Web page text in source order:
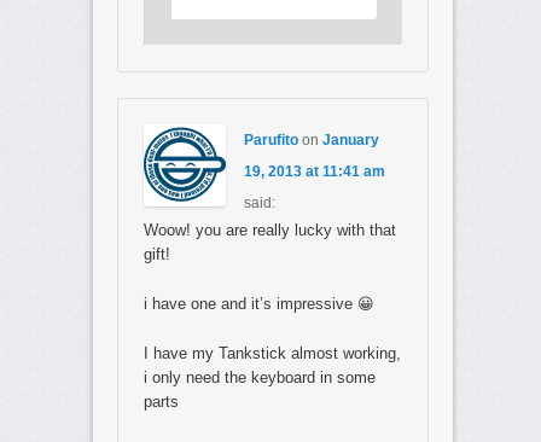
Parufitoon January
19, 2013 at 11:41 am
said:
Woow! you are really lucky with that
gift!
i have one and it’s impressive 😀
I have my Tankstick almost working,
i only need the keyboard in some
parts